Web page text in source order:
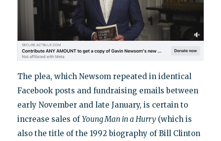
The plea, which Newsom repeated in identical
Facebook posts and fundraising emails between
early November and late January, is certain to
increase sales ofYoung Man in a Hurry(which is
also the title of the 1992 biography of Bill Clinton